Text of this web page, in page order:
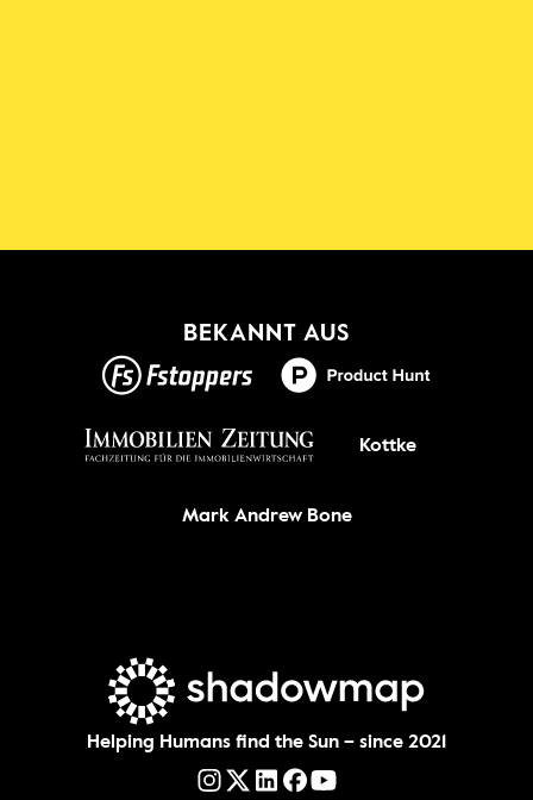
GET IT ON
BEKANNT AUS
Kottke
Mark Andrew Bone
Helping Humans find the Sun – since 2021